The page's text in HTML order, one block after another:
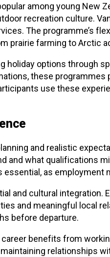
among young New
recreation culture.
The programme’s
prairie farming to Arctic
options through
these
use these
and realistic
and what qualifications
as employment
and cultural integration.
and meaningful local
before departure.
benefits from
relationships